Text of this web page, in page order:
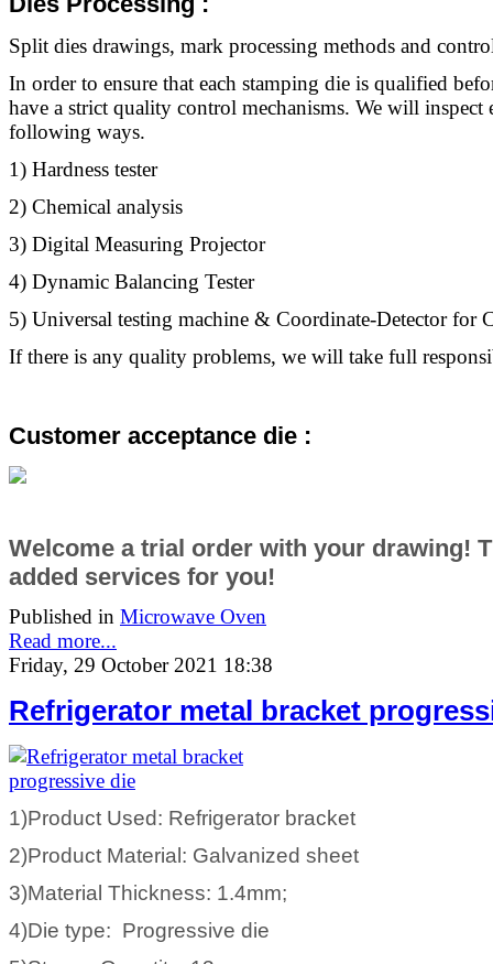
Split dies drawings, mark processing methods and
In order to ensure that each stamping die is qualified
have a strict quality control mechanisms. We will inspect
following ways.
1) Hardness tester
2) Chemical analysis
3) Digital Measuring Projector
4) Dynamic Balancing Tester
5) Universal testing machine & Coordinate-Detector for
If there is any quality problems, we will take full
Customer acceptance die :
Welcome a trial order with your drawing!
added services for you!
Published in Microwave Oven
Read more...
Friday, 29 October 2021 18:38
Refrigerator metal bracket
1)Product Used: Refrigerator bracket
2)Product Material: Galvanized sheet
3)Material Thickness: 1.4mm;
4)Die type: Progressive die